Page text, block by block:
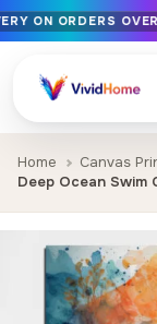
Free EU delivery
Handcrafted in
12+ years of
ON ORDERS
Home Canvas
Deep Ocean Swim